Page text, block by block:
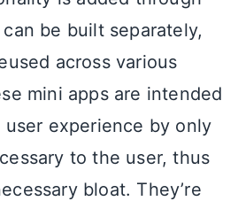
be built separately,
across various
mini apps are intended
experience by only
to the user, thus
bloat. They’re